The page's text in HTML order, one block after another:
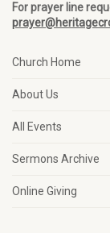
For prayer line
Church Home
About Us
All Events
Sermons Archive
Online Giving